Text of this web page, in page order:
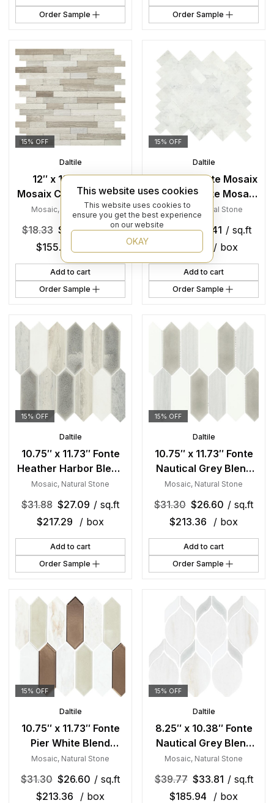
Order Sample
Order Sample
15% OFF
Daltile
12″ x 12″ Minute
Mosaix Chenille White
Mosaic Natural Stone
Tile Square Random
Mosaic, Natural Stone
$18.33 $ 15.58 / sq.ft
$155.80
Add to cart
Order Sample
15% OFF
Daltile
9″ x 11″ Minute Mosaix
Chenille White Mosaic
Natural Stone Tile
Rectangle
Herringbone Mix
Mosaic Natural Stone
$19.30 $16.41 / sq.ft
124.70 / box
Add to cart
Order Sample
15% OFF
Daltile
10.75″ x 11.73″ Fonte
Heather Harbor Blend
Mosaic Natural Stone
Tile Rectangle Picket
Mosaic, Natural Stone
$31.88 $27.09 / sq.ft
$217.29 / box
Add to cart
Order Sample
15% OFF
Daltile
10.75″ x 11.73″ Fonte
Nautical Grey Blend
Mosaic Natural Stone
Tile Rectangle Picket
Mosaic, Natural Stone
$31.30 $26.60 / sq.ft
$213.36 / box
Add to cart
Order Sample
15% OFF
Daltile
10.75″ x 11.73″ Fonte
Pier White Blend
Mosaic Natural Stone
Tile Rectangle Picket
Mosaic, Natural Stone
$31.30 $26.60 / sq.ft
$213.36 / box
15% OFF
Daltile
8.25″ x 10.38″ Fonte
Nautical Grey Blend
Mosaic Natural Stone
Tile Rectangle Double
Leaf Mix
Mosaic, Natural Stone
$39.77 $33.81 / sq.ft
$185.94 / box
This website uses cookies
This website uses cookies to
ensure you get the best experience
on our website
OKAY